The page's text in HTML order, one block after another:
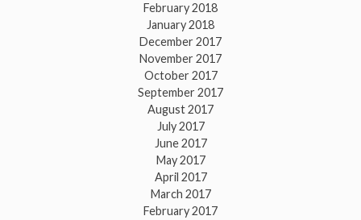
February 2018
January 2018
December 2017
November 2017
October 2017
September 2017
August 2017
July 2017
June 2017
May 2017
April 2017
March 2017
February 2017